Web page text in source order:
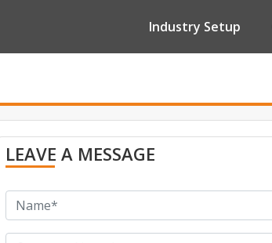
Industry Setup
LEAVE A MESSAGE